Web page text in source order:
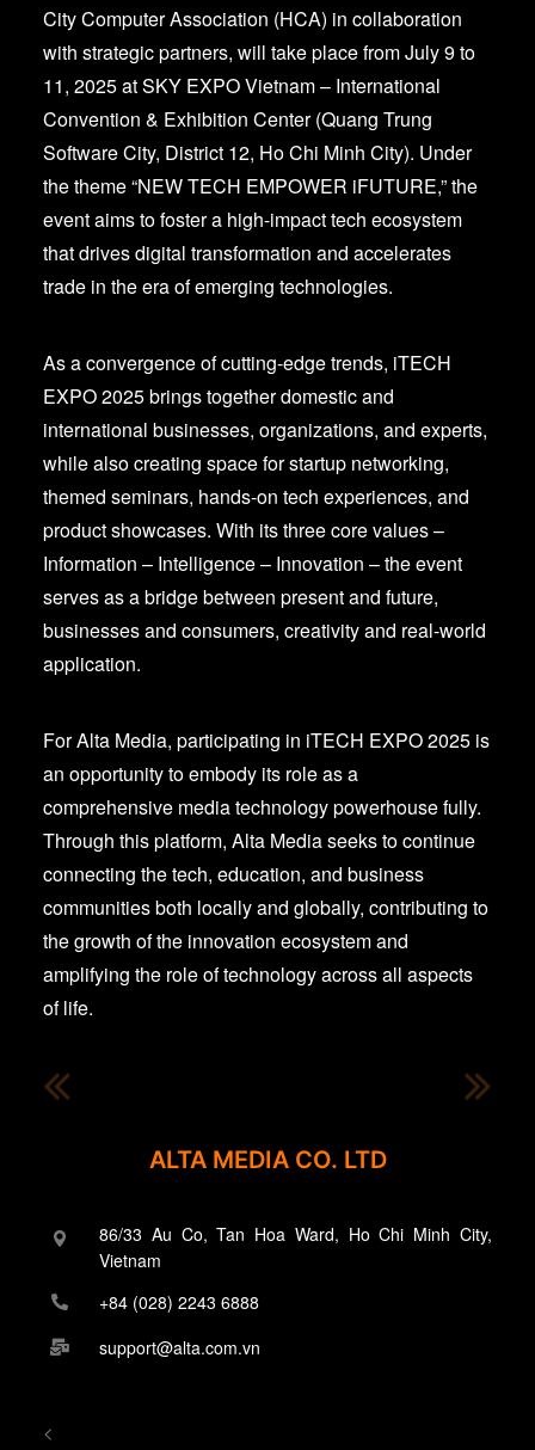
City Computer Association (HCA) in collaboration
with strategic partners, will take place from July 9 to
11, 2025 at SKY EXPO Vietnam – International
Convention & Exhibition Center (Quang Trung
Software City, District 12, Ho Chi Minh City). Under
the theme “NEW TECH EMPOWER iFUTURE,” the
event aims to foster a high-impact tech ecosystem
that drives digital transformation and accelerates
trade in the era of emerging technologies.
As a convergence of cutting-edge trends, iTECH
EXPO 2025 brings together domestic and
international businesses, organizations, and experts,
while also creating space for startup networking,
themed seminars, hands-on tech experiences, and
product showcases. With its three core values –
Information – Intelligence – Innovation – the event
serves as a bridge between present and future,
businesses and consumers, creativity and real-world
application.
For Alta Media, participating in iTECH EXPO 2025 is
an opportunity to embody its role as a
comprehensive media technology powerhouse fully.
Through this platform, Alta Media seeks to continue
connecting the tech, education, and business
communities both locally and globally, contributing to
the growth of the innovation ecosystem and
amplifying the role of technology across all aspects
of life.
ALTA MEDIA CO. LTD
86/33 Au Co, Tan Hoa Ward, Ho Chi Minh City,
Vietnam
+84 (028) 2243 6888
support@alta.com.vn
<